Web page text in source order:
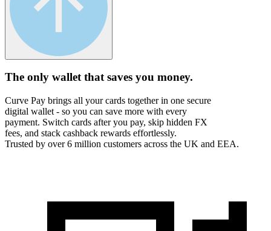
The only wallet thatsaves you money.
Curve Pay brings all your cards together in one secure
digital wallet - so you can save more with every
payment. Switch cards after you pay, skip hidden FX
fees, and stack cashback rewards effortlessly.
Trusted by over 6 million customers across the UK and EEA.